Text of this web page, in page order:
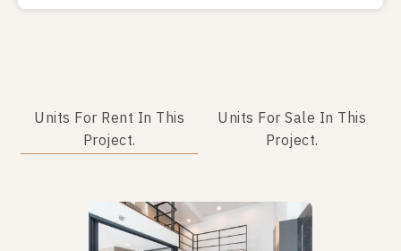
Units For Rent In This
Project.
Units For Sale In This
Project.